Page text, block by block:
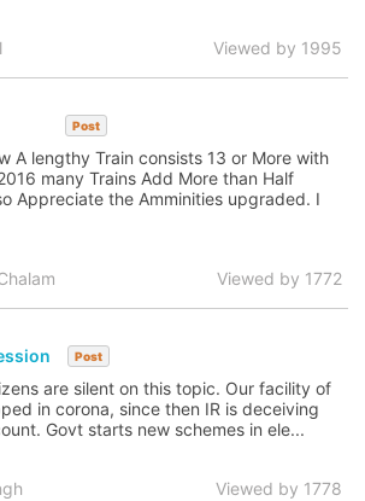
Viewed by 1995
Post
A lengthy Train consists 13 or More with
many Trains Add More than Half
Appreciate the Amminities upgraded. I
Viewed by 1772
Post
are silent on this topic. Our facility of
in corona, since then IR is deceiving
Govt starts new schemes in ele...
Viewed by 1778